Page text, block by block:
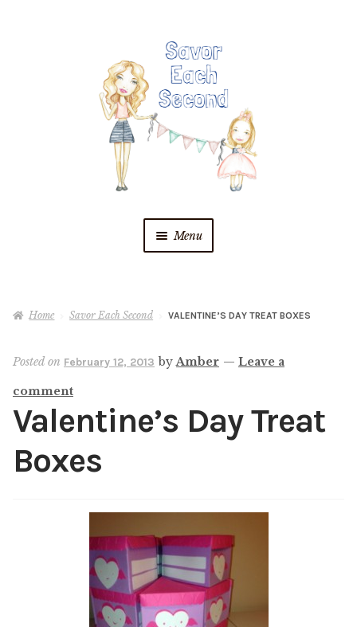
Menu
Recipes
Shop
My account
Home Savor Each Second VALENTINE’S DAY TREAT BOXES
Posted on February 12, 2013 byAmber — Leave a
comment
Valentine’s Day Treat
Boxes